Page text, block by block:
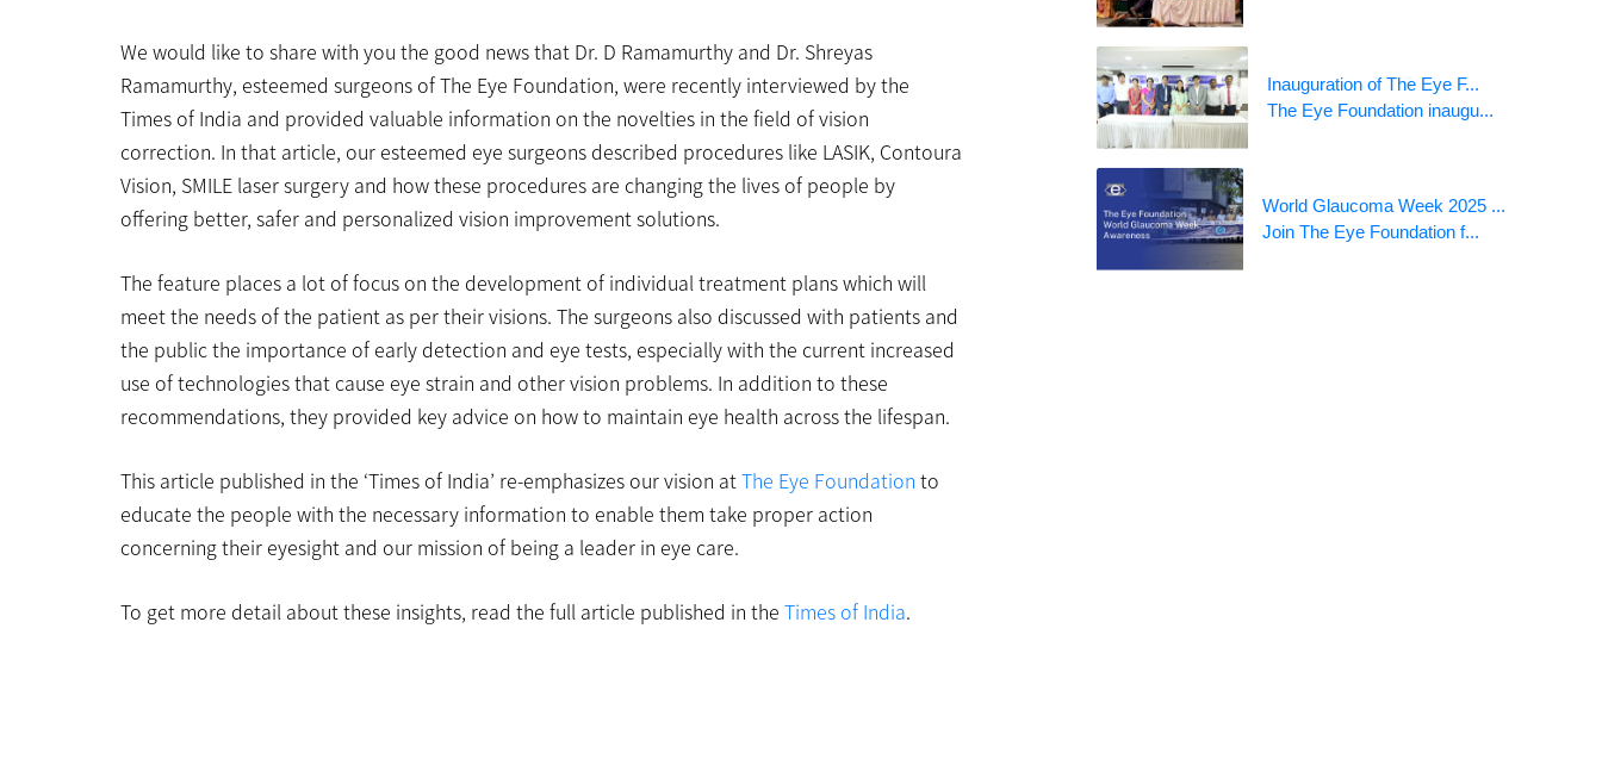
We would like to share with you the good news that Dr. D Ramamurthy and Dr. Shreyas
Ramamurthy, esteemed surgeons of The Eye Foundation, were recently interviewed by the
Times of India and provided valuable information on the novelties in the field of vision
correction. In that article, our esteemed eye surgeons described procedures like LASIK, Contoura
Vision, SMILE laser surgery and how these procedures are changing the lives of people by
offering better, safer and personalized vision improvement solutions.
The feature places a lot of focus on the development of individual treatment plans which will
meet the needs of the patient as per their visions. The surgeons also discussed with patients and
the public the importance of early detection and eye tests, especially with the current increased
use of technologies that cause eye strain and other vision problems. In addition to these
recommendations, they provided key advice on how to maintain eye health across the lifespan.
This article published in the ‘Times of India’ re-emphasizes our vision atThe Eye Foundation to
educate the people with the necessary information to enable them take proper action
concerning their eyesight and our mission of being a leader in eye care.
To get more detail about these insights, read the full article published in the Times of India.
Inauguration of The Eye F...
The Eye Foundation inaugu...
World Glaucoma Week 2025 ...
Join The Eye Foundation f...